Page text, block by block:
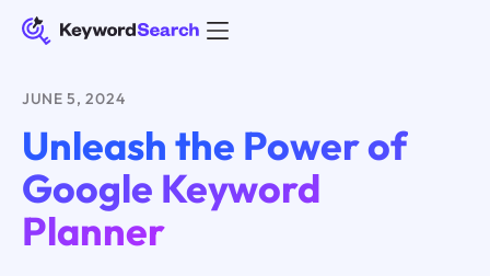
JUNE 5, 2024
Unleash the Power of
Google Keyword
Planner